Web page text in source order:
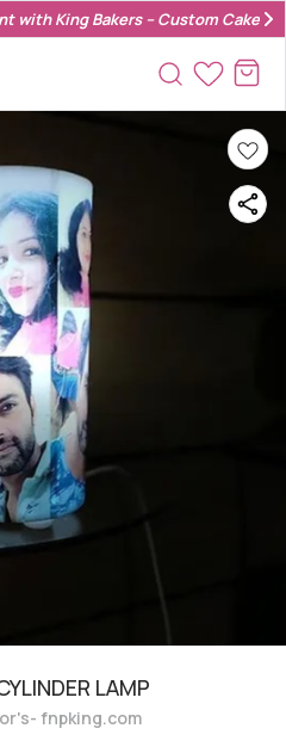
with King Bakers – Custom Cakes
LAMP
fnpking.com